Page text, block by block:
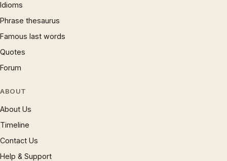
Idioms
Phrase thesaurus
Famous last words
Quotes
Forum
ABOUT
About Us
Timeline
Contact Us
Help & Support